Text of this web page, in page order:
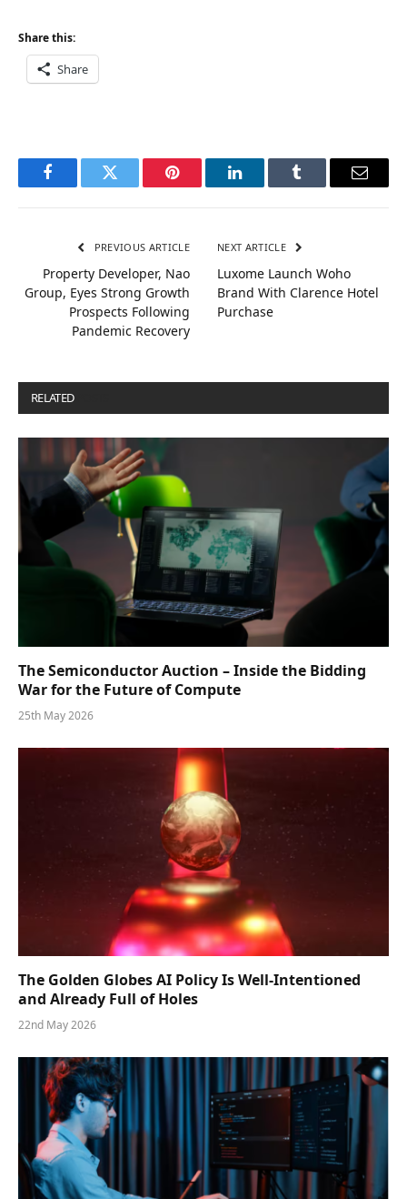
Share this:
Share
FacebookTwitter Pinterest LinkedInTumblr Email
PREVIOUS ARTICLE
Property Developer, Nao
Group, Eyes Strong Growth
Prospects Following
Pandemic Recovery
NEXT ARTICLE
Luxome Launch Woho
Brand With Clarence Hotel
Purchase
RELATED
The Semiconductor Auction – Inside the Bidding
War for the Future of Compute
25th May 2026
The Golden Globes AI Policy Is Well-Intentioned
and Already Full of Holes
22nd May 2026